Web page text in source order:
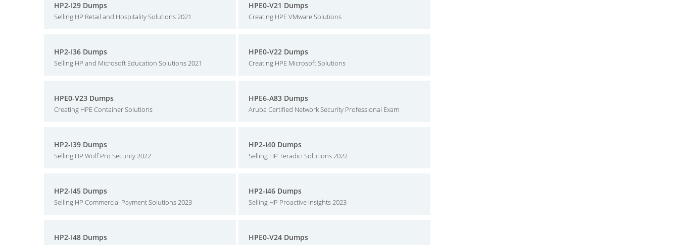
HP2-I29 Dumps
Selling HP Retail and Hospitality Solutions 2021
HPE0-V21 Dumps
Creating HPE VMware Solutions
HP2-I36 Dumps
Selling HP and Microsoft Education Solutions 2021
HPE0-V22 Dumps
Creating HPE Microsoft Solutions
HPE0-V23 Dumps
Creating HPE Container Solutions
HPE6-A83 Dumps
Aruba Certified Network Security Professional Exam
HP2-I39 Dumps
Selling HP Wolf Pro Security 2022
HP2-I40 Dumps
Selling HP Teradici Solutions 2022
HP2-I45 Dumps
Selling HP Commercial Payment Solutions 2023
HP2-I46 Dumps
Selling HP Proactive Insights 2023
HP2-I48 Dumps HPE0-V24 Dumps